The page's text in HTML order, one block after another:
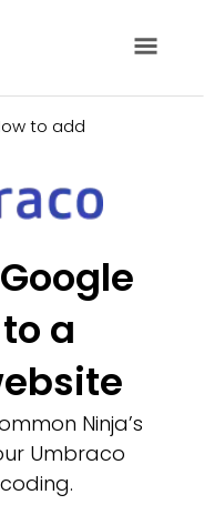
to add
a
Ninja’s
Umbraco